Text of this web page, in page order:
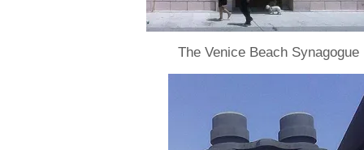
The Venice Beach Synagogue